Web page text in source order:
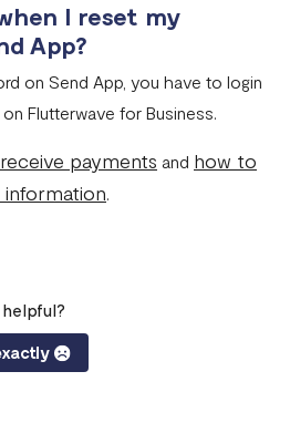
I reset my
App?
on Send App, you have to login
Flutterwave for Business.
payments and how to
.